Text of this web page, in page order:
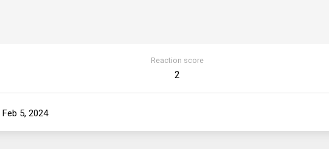
Reaction score
2
Feb 5, 2024